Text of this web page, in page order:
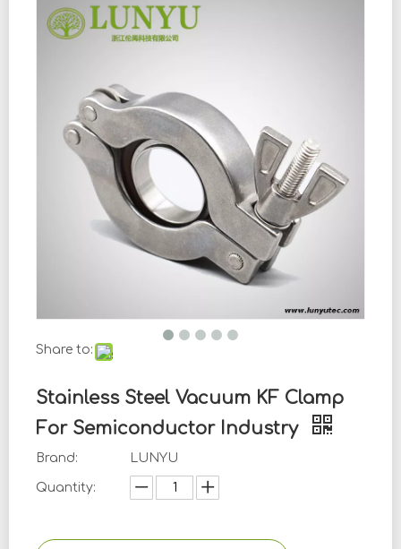
Share to:
Stainless Steel Vacuum KF Clamp
For Semiconductor Industry
Brand: LUNYU
Quantity: